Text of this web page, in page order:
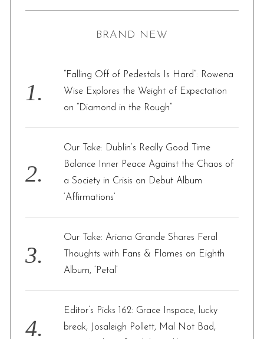
o
r
C
BRAND NEW
“Falling Off of Pedestals Is Hard”: Rowena
Wise Explores the Weight of Expectation
on “Diamond in the Rough”
Our Take: Dublin’s Really Good Time
Balance Inner Peace Against the Chaos of
a Society in Crisis on Debut Album
‘Affirmations’
Our Take: Ariana Grande Shares Feral
Thoughts with Fans & Flames on Eighth
Album, ‘Petal’
Editor’s Picks 162: Grace Inspace, lucky
break, Josaleigh Pollett, Mal Not Bad,